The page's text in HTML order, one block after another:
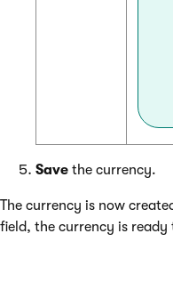
Save the currency.
The currency is now
field, the currency is ready